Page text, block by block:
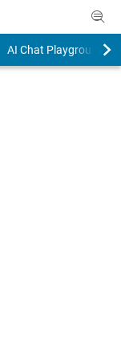
AI Chat Playground